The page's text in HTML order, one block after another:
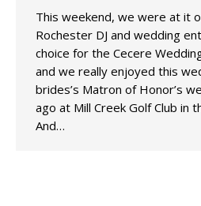
This weekend, we were at it
Rochester DJ and wedding
choice for the Cecere
and we really enjoyed this
brides’s Matron of Honor’s
ago at Mill Creek Golf Club in
And…